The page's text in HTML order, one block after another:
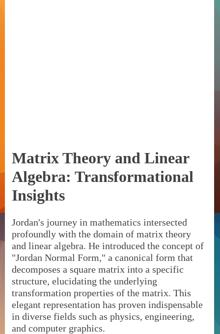
Matrix Theory and Linear
Algebra: Transformational
Insights
Jordan's journey in mathematics intersected
profoundly with the domain of matrix theory
and linear algebra. He introduced the concept of
"Jordan Normal Form," a canonical form that
decomposes a square matrix into a specific
structure, elucidating the underlying
transformation properties of the matrix. This
elegant representation has proven indispensable
in diverse fields such as physics, engineering,
and computer graphics.